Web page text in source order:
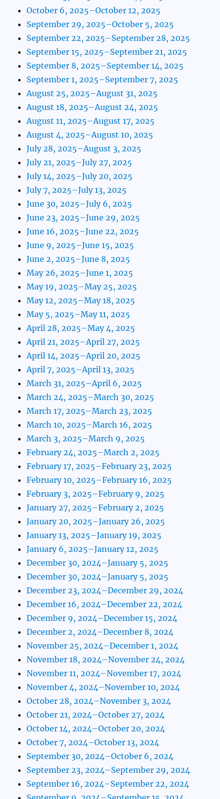
October 6, 2025–October 12, 2025
September 29, 2025–October 5, 2025
September 22, 2025–September 28, 2025
September 15, 2025–September 21, 2025
September 8, 2025–September 14, 2025
September 1, 2025–September 7, 2025
August 25, 2025–August 31, 2025
August 18, 2025–August 24, 2025
August 11, 2025–August 17, 2025
August 4, 2025–August 10, 2025
July 28, 2025–August 3, 2025
July 21, 2025–July 27, 2025
July 14, 2025–July 20, 2025
July 7, 2025–July 13, 2025
June 30, 2025–July 6, 2025
June 23, 2025–June 29, 2025
June 16, 2025–June 22, 2025
June 9, 2025–June 15, 2025
June 2, 2025–June 8, 2025
May 26, 2025–June 1, 2025
May 19, 2025–May 25, 2025
May 12, 2025–May 18, 2025
May 5, 2025–May 11, 2025
April 28, 2025–May 4, 2025
April 21, 2025–April 27, 2025
April 14, 2025–April 20, 2025
April 7, 2025–April 13, 2025
March 31, 2025–April 6, 2025
March 24, 2025–March 30, 2025
March 17, 2025–March 23, 2025
March 10, 2025–March 16, 2025
March 3, 2025–March 9, 2025
February 24, 2025–March 2, 2025
February 17, 2025–February 23, 2025
February 10, 2025–February 16, 2025
February 3, 2025–February 9, 2025
January 27, 2025–February 2, 2025
January 20, 2025–January 26, 2025
January 13, 2025–January 19, 2025
January 6, 2025–January 12, 2025
December 30, 2024–January 5, 2025
December 30, 2024–January 5, 2025
December 23, 2024–December 29, 2024
December 16, 2024–December 22, 2024
December 9, 2024–December 15, 2024
December 2, 2024–December 8, 2024
November 25, 2024–December 1, 2024
November 18, 2024–November 24, 2024
November 11, 2024–November 17, 2024
November 4, 2024–November 10, 2024
October 28, 2024–November 3, 2024
October 21, 2024–October 27, 2024
October 14, 2024–October 20, 2024
October 7, 2024–October 13, 2024
September 30, 2024–October 6, 2024
September 23, 2024–September 29, 2024
September 16, 2024–September 22, 2024